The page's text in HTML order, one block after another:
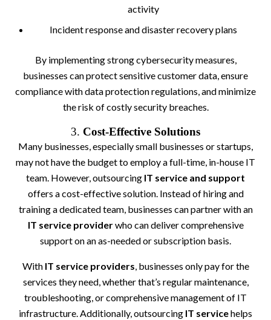
activity
Incident response and disaster recovery plans
By implementing strong cybersecurity measures,
businesses can protect sensitive customer data, ensure
compliance with data protection regulations, and minimize
the risk of costly security breaches.
3. Cost-Effective Solutions
Many businesses, especially small businesses or startups,
may not have the budget to employ a full-time, in-house IT
team. However, outsourcing IT service and support
offers a cost-effective solution. Instead of hiring and
training a dedicated team, businesses can partner with an
IT service providerwho can deliver comprehensive
support on an as-needed or subscription basis.
With IT service providers, businesses only pay for the
services they need, whether that’s regular maintenance,
troubleshooting, or comprehensive management of IT
infrastructure. Additionally, outsourcing IT servicehelps